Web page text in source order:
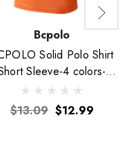
Bcpolo
Solid Polo Shirt
Sleeve-4 colors-
Unisex
$13.09 $12.99